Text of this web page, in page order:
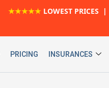
★★★★★ LOWEST PRICES
PRICING INSURANCES